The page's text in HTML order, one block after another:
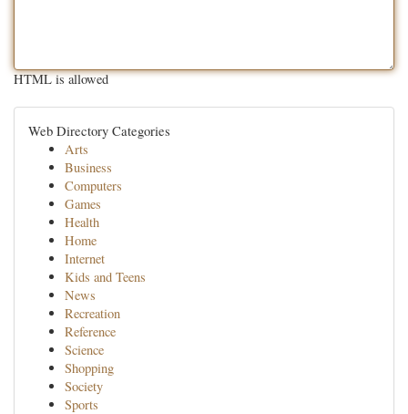
HTML is allowed
Web Directory Categories
Arts
Business
Computers
Games
Health
Home
Internet
Kids and Teens
News
Recreation
Reference
Science
Shopping
Society
Sports